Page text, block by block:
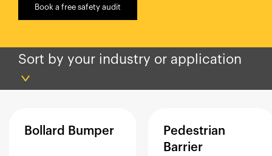
España
Middle East
Book a free safety audit
Sort by your industry or application
Bollard Bumper
Pedestrian
Barrier